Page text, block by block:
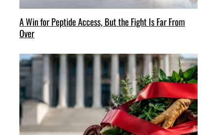
A Win for Peptide Access, But the Fight Is Far From
Over